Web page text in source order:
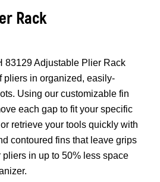
Rack
83129 Adjustable Plier Rack
pliers in organized, easily-
Using our customizable fin
each gap to fit your specific
retrieve your tools quickly with
contoured fins that leave grips
in up to 50% less space